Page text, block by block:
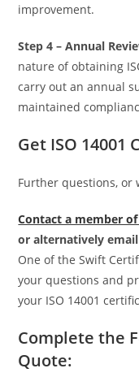
improvement.
Step 4 – Annual
nature of obtaining
carry out an annual
maintained
Get ISO
Further questions, or
Contact a member
or alternatively
One of the Swift
your questions and
your ISO 14001
Complete the
Quote: